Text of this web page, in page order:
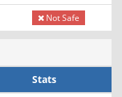
Not Safe
Stats